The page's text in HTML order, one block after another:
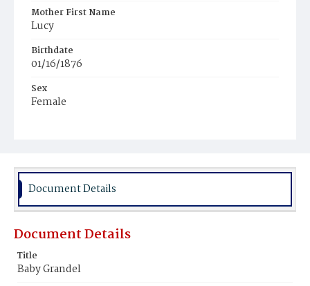
Mother First Name
Lucy
Birthdate
01/16/1876
Sex
Female
Document Details
Document Details
Title
Baby Grandel